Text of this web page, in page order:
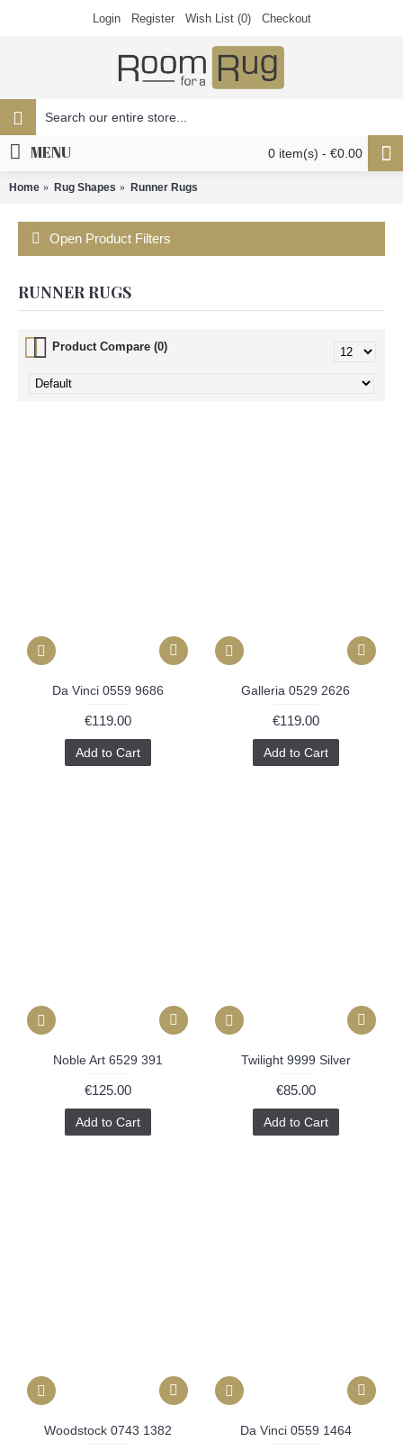
Login Register Wish List (0) Checkout
0 item(s) - €0.00
MENU
Home Rug Shapes Runner Rugs
Open Product Filters
RUNNER RUGS
Product Compare (0)
Da Vinci 0559 9686
€119.00
Add to Cart
Galleria 0529 2626
€119.00
Add to Cart
Noble Art 6529 391
€125.00
Add to Cart
Twilight 9999 Silver
€85.00
Add to Cart
Woodstock 0743 1382 Da Vinci 0559 1464